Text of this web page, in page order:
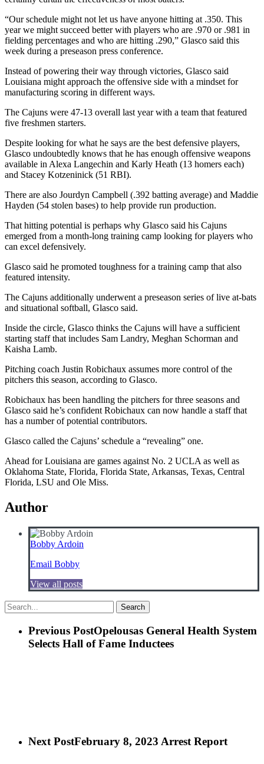
“Our schedule might not let us have anyone hitting at .350. This
year we might succeed better with players who are .970 or .981 in
fielding percentages and who are hitting .290,” Glasco said this
week during a preseason press conference.
Instead of powering their way through victories, Glasco said
Louisiana might approach the offensive side with a mindset for
manufacturing scoring in different ways.
The Cajuns were 47-13 overall last year with a team that featured
five freshmen starters.
Despite looking for what he says are the best defensive players,
Glasco undoubtedly knows that he has enough offensive weapons
available in Alexa Langechin and Karly Heath (13 homers each)
and Stacey Kotzeninick (51 RBI).
There are also Jourdyn Campbell (.392 batting average) and Maddie
Hayden (54 stolen bases) to help provide run production.
That hitting potential is perhaps why Glasco said his Cajuns
emerged from a month-long training camp looking for players who
can excel defensively.
Glasco said he promoted toughness for a training camp that also
featured intensity.
The Cajuns additionally underwent a preseason series of live at-bats
and situational softball, Glasco said.
Inside the circle, Glasco thinks the Cajuns will have a sufficient
starting staff that includes Sam Landry, Meghan Schorman and
Kaisha Lamb.
Pitching coach Justin Robichaux assumes more control of the
pitchers this season, according to Glasco.
Robichaux has been handling the pitchers for three seasons and
Glasco said he’s confident Robichaux can now handle a staff that
has a number of potential contributors.
Glasco called the Cajuns’ schedule a “revealing” one.
Ahead for Louisiana are games against No. 2 UCLA as well as
Oklahoma State, Florida, Florida State, Arkansas, Texas, Central
Florida, LSU and Ole Miss.
Author
Bobby Ardoin
Email Bobby
View all posts
Search
Previous PostOpelousas General Health System
Selects Hall of Fame Inductees
Next PostFebruary 8, 2023 Arrest Report